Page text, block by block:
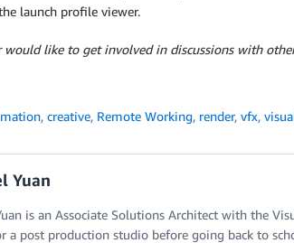
launch profile viewer.
would like to get involved in discussions with
, creative, Remote Working, render, vfx,
Yuan
is an Associate Solutions Architect with the
a post production studio before going back to